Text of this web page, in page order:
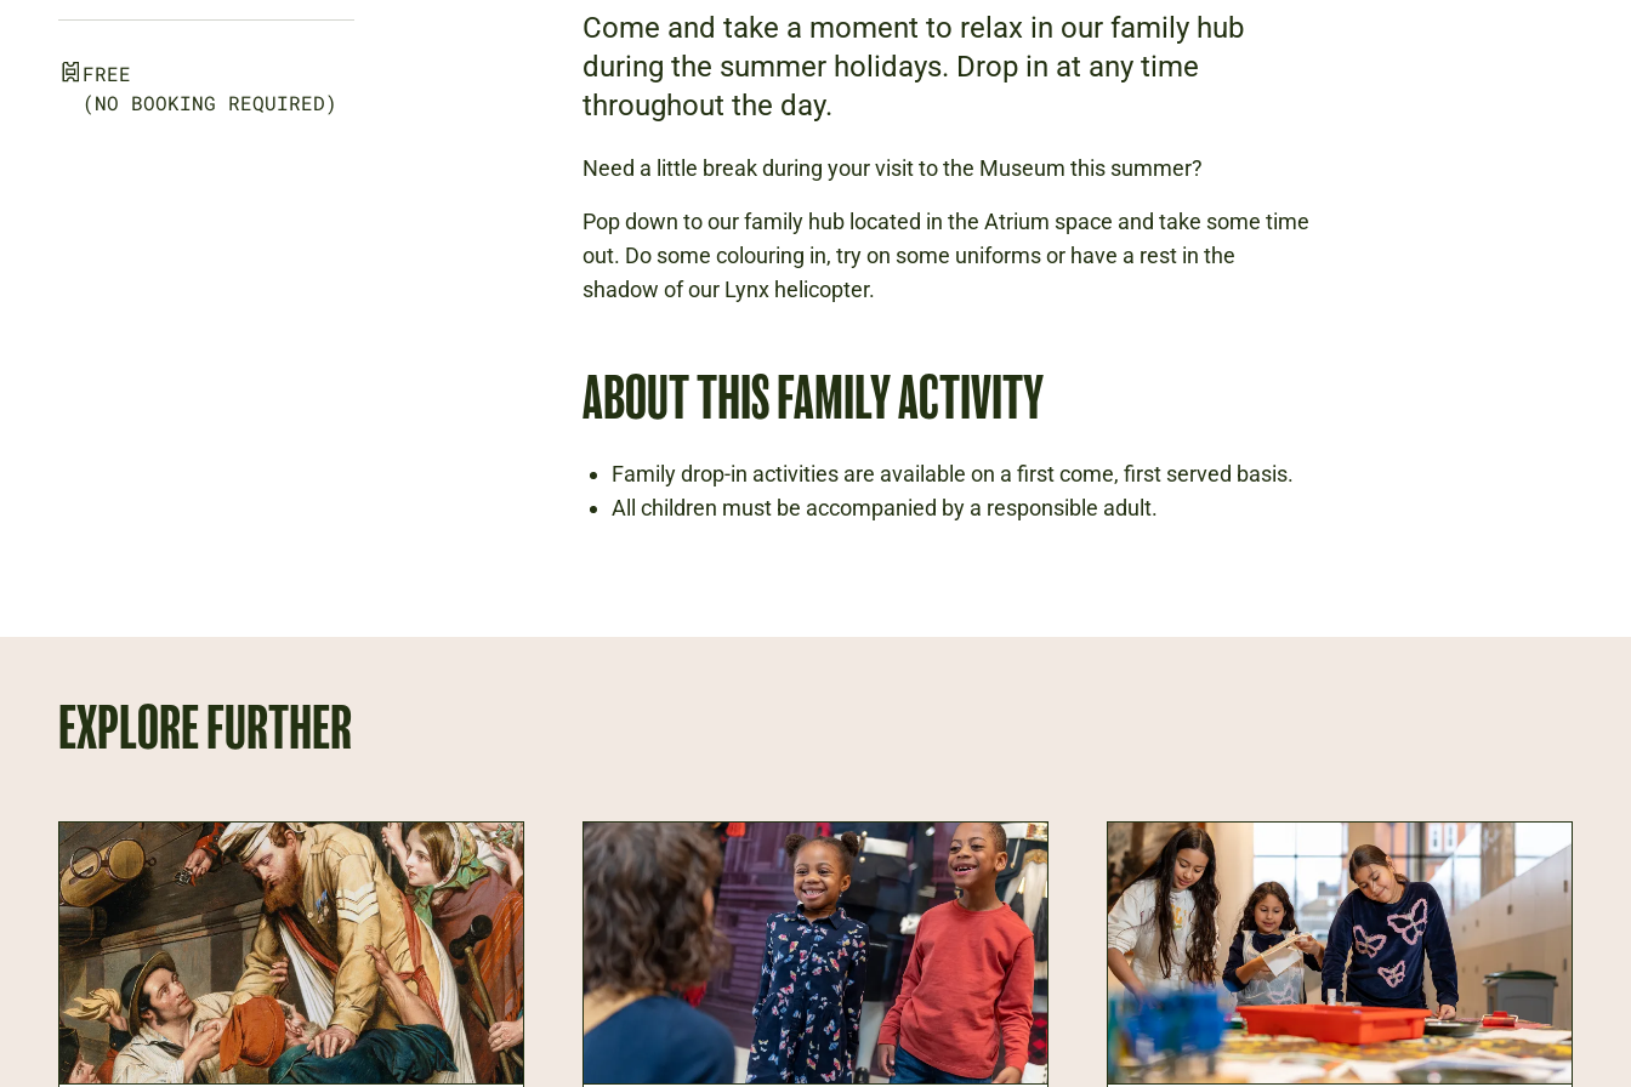
FREE
(NO BOOKING REQUIRED)
Come and take a moment to relax in our family hub
during the summer holidays. Drop in at any time
throughout the day.
Need a little break during your visit to the Museum this summer?
Pop down to our family hub located in the Atrium space and take some time
out. Do some colouring in, try on some uniforms or have a rest in the
shadow of our Lynx helicopter.
ABOUT THIS FAMILY ACTIVITY
Family drop-in activities are available on a first come, first served basis.
All children must be accompanied by a responsible adult.
EXPLORE FURTHER